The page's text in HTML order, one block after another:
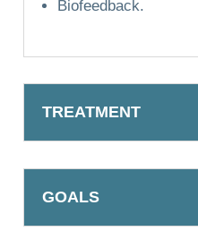
Biofeedback.
TREATMENT
GOALS